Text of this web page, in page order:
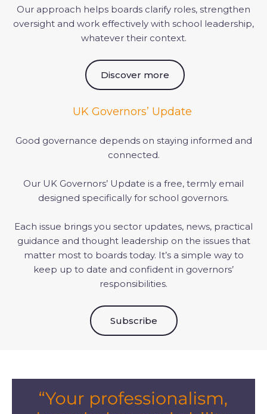
Our approach helps boards clarify roles, strengthen
oversight and work effectively with school leadership,
whatever their context.
Discover more
UK Governors’ Update
Good governance depends on staying informed and
connected.
Our UK Governors’ Update is a free, termly email
designed specifically for school governors.
Each issue brings you sector updates, news, practical
guidance and thought leadership on the issues that
matter most to boards today. It’s a simple way to
keep up to date and confident in governors’
responsibilities.
Subscribe